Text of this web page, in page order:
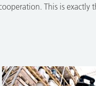
This is exactly